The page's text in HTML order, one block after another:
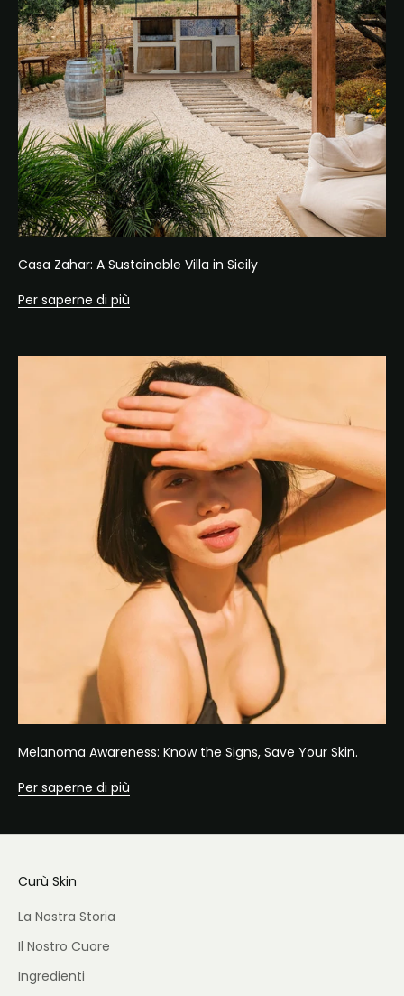
Casa Zahar: A Sustainable Villa in Sicily
Per saperne di più
Melanoma Awareness: Know the Signs, Save Your Skin.
Per saperne di più
Curù Skin
La Nostra Storia
Il Nostro Cuore
Ingredienti